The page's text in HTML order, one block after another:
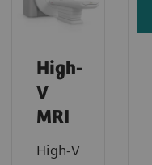
High-
V
MRI
High-V